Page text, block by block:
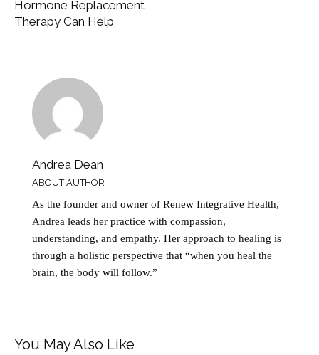
Hormone Replacement
Therapy Can Help
Andrea Dean
ABOUT AUTHOR
As the founder and owner of Renew Integrative Health,
Andrea leads her practice with compassion,
understanding, and empathy. Her approach to healing is
through a holistic perspective that “when you heal the
brain, the body will follow.”
You May Also Like